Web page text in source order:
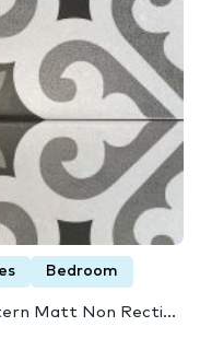
Bedroom
Matt Non Recti...